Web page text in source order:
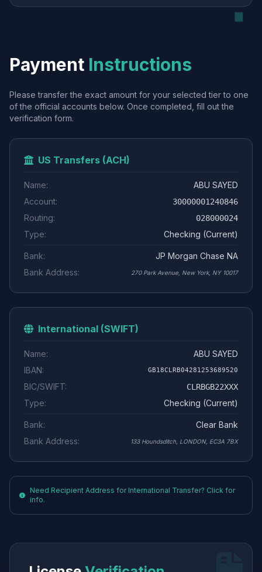
Payment Instructions
Please transfer the exact amount for your selected tier to one
of the official accounts below. Once completed, fill out the
verification form.
US Transfers (ACH)
Name:
ABU SAYED
Account:
30000001240846
Routing: 028000024
Type: Checking (Current)
Bank:
JP Morgan Chase NA
Bank Address:
270 Park Avenue, New York, NY 10017
International (SWIFT)
Name:
ABU SAYED
IBAN:
GB18CLRB04281253689520
BIC/SWIFT: CLRBGB22XXX
Type: Checking (Current)
Bank:
Clear Bank
Bank Address:
133 Houndsditch, LONDON, EC3A 7BX
Need Recipient Address for International Transfer? Click for
info.